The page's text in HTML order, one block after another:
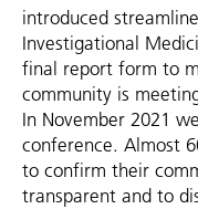
introduced
Investigational
final report form to
community is
In November 2021
conference. Almost
to confirm their
transparent and to